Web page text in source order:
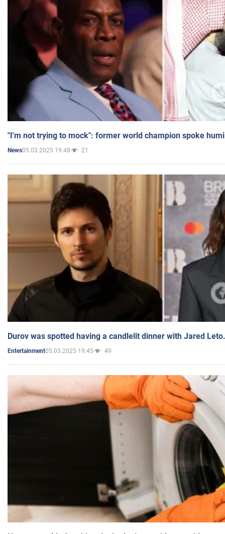
"I'm not trying to mock": former world champion spoke
News05.03.2025 19:48 21
Durov was spotted having a candlelit dinner with Jared
Entertainment05.03.2025 19:45 49